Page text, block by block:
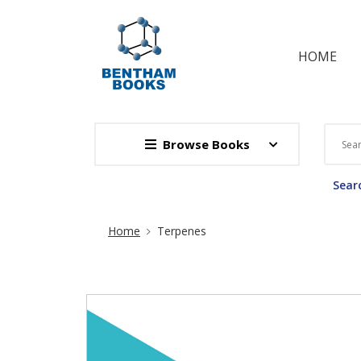
HOME
Browse Books
Site Breadcrumb
Home Terpenes